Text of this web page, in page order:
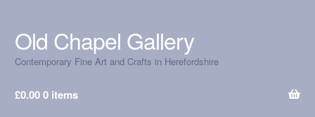
Skip
to
navigation
Skip
to
content
Old Chapel Gallery
Contemporary Fine Art and Crafts in Herefordshire
£0.000 items